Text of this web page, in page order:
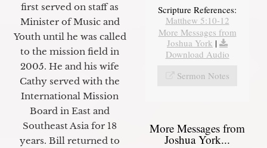
first served on staff as
Minister of Music and
Youth until he was called
to the mission field in
2005. He and his wife
Cathy served with the
International Mission
Board in East and
Southeast Asia for 18
years. Bill returned to
Scripture References:
Matthew 5:10-12
More Messages from
Joshua York |
Download Audio
Sermon Notes
More Messages from
Joshua York...